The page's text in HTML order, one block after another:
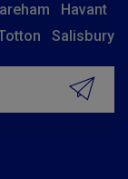
Havant
Salisbury